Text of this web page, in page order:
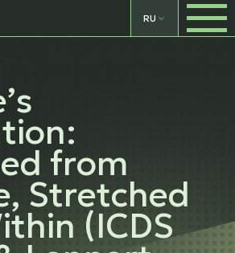
RU
from
Stretched
(ICDS